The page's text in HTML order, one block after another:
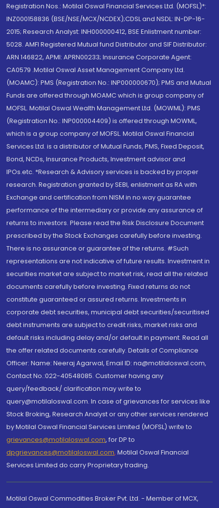
Registration Nos.: Motilal Oswal Financial Services Ltd. (MOFSL)*:
INZ000158836 (BSE/NSE/MCX/NCDEX);CDSL and NSDL: IN-DP-16-
2015; Research Analyst: INH000000412, BSE Enlistment number:
5028. AMFI Registered Mutual fund Distributor and SIF Distributor:
ARN 146822, APMI: APRN00233; Insurance Corporate Agent:
CA0579 .Motilal Oswal Asset Management Company Ltd.
(MOAMC): PMS (Registration No.: INP000000670); PMS and Mutual
Funds are offered through MOAMC which is group company of
MOFSL. Motilal Oswal Wealth Management Ltd. (MOWML): PMS
(Registration No.: INP000004409) is offered through MOWML,
which is a group company of MOFSL. Motilal Oswal Financial
Services Ltd. is a distributor of Mutual Funds, PMS, Fixed Deposit,
Bond, NCDs, Insurance Products, Investment advisor and
IPOs.etc. *Research & Advisory services is backed by proper
research. Registration granted by SEBI, enlistment as RA with
Exchange and certification from NISM in no way guarantee
performance of the intermediary or provide any assurance of
returns to investors. Please read the Risk Disclosure Document
prescribed by the Stock Exchanges carefully before investing.
There is no assurance or guarantee of the returns. #Such
representations are not indicative of future results. Investment in
securities market are subject to market risk, read all the related
documents carefully before investing. Fixed returns do not
constitute guaranteed or assured returns. Investments in
corporate debt securities, municipal debt securities/securitised
debt instruments are subject to credit risks, market risks and
default risks including delay and/or default in payment. Read all
the offer related documents carefully. Details of Compliance
Officer: Name: Neeraj Agarwal, Email ID: na@motilaloswal.com,
Contact No.:022-40548085. Customer having any
query/feedback/ clarification may write to
query@motilaloswal.com. In case of grievances for services like
Stock Broking, Research Analyst or any other services rendered
by Motilal Oswal Financial Services Limited (MOFSL) write to
grievances@motilaloswal.com, for DP to
dpgrievances@motilaloswal.com, Motilal Oswal Financial
Services Limited do carry Proprietary trading.
Motilal Oswal Commodities Broker Pvt. Ltd. - Member of MCX,